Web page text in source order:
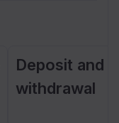
Deposit and
withdrawal